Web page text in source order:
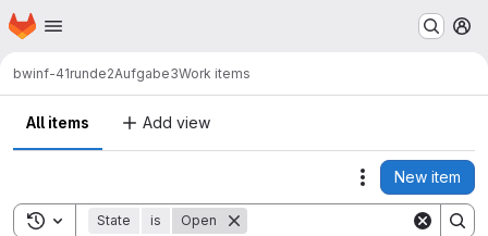
Skip to main content
Homepage
bwinf-41runde2Aufgabe3Work items
All items Add view
Actions
New item
Toggle search history
State is Open